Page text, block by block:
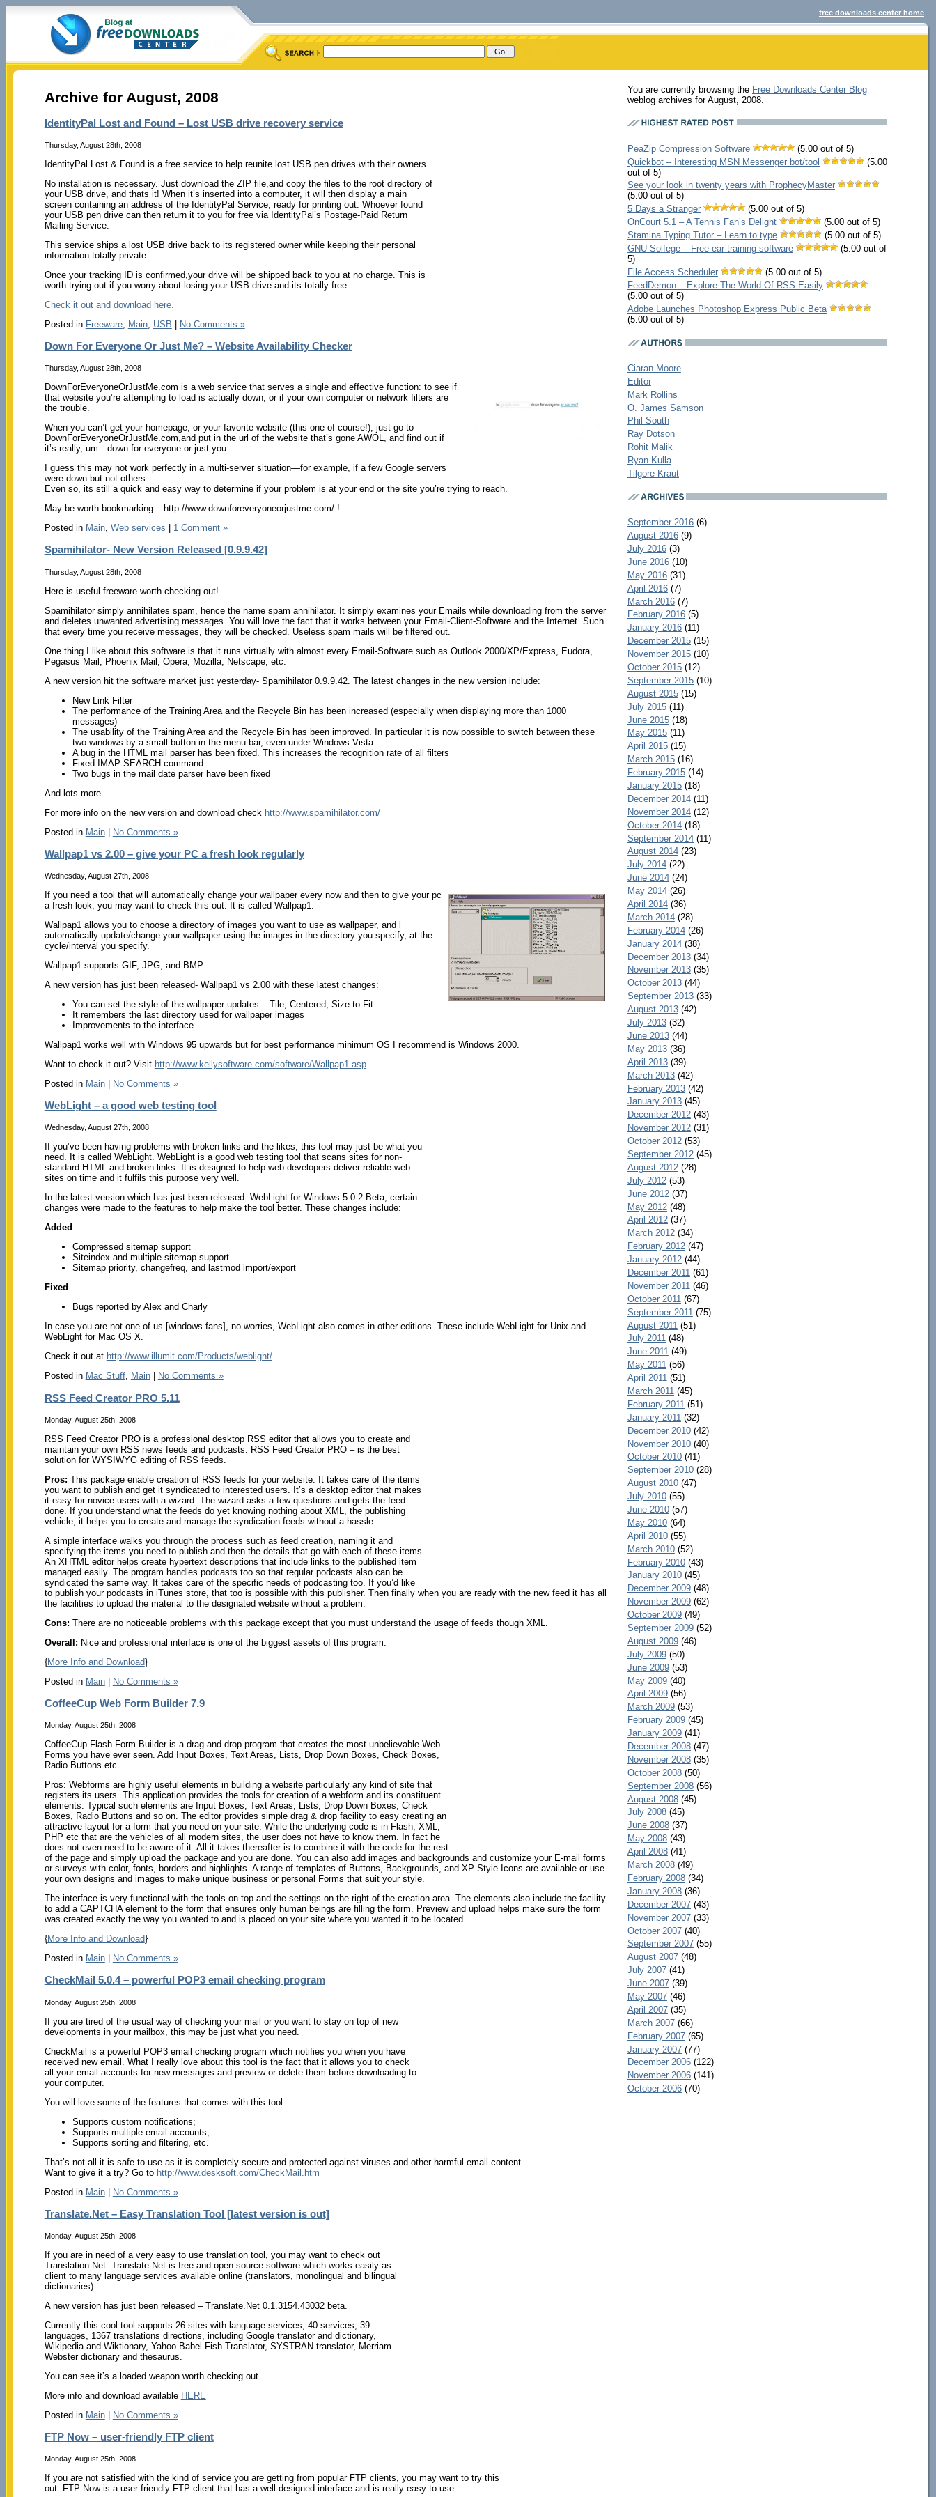
free downloads center home
Archive for August, 2008
IdentityPal Lost and Found – Lost USB drive recovery service
Thursday, August 28th, 2008
IdentityPal Lost & Found is a free service to help reunite lost USB pen drives with their owners.
No installation is necessary. Just download the ZIP file,and copy the files to the root directory of
your USB drive, and thats it! When it’s inserted into a computer, it will then display a main
screen containing an address of the IdentityPal Service, ready for printing out. Whoever found
your USB pen drive can then return it to you for free via IdentityPal’s Postage-Paid Return
Mailing Service.
This service ships a lost USB drive back to its registered owner while keeping their personal
information totally private.
Once your tracking ID is confirmed,your drive will be shipped back to you at no charge. This is
worth trying out if you worry about losing your USB drive and its totally free.
Check it out and download here.
Posted in Freeware, Main, USB | No Comments »
Down For Everyone Or Just Me? – Website Availability Checker
Thursday, August 28th, 2008
DownForEveryoneOrJustMe.com is a web service that serves a single and effective function: to see if
that website you’re attempting to load is actually down, or if your own computer or network filters are
the trouble.
When you can’t get your homepage, or your favorite website (this one of course!), just go to
DownForEveryoneOrJustMe.com,and put in the url of the website that’s gone AWOL, and find out if
it’s really, um…down for everyone or just you.
I guess this may not work perfectly in a multi-server situation—for example, if a few Google servers
were down but not others.
Even so, its still a quick and easy way to determine if your problem is at your end or the site you’re trying to reach.
May be worth bookmarking – http://www.downforeveryoneorjustme.com/ !
Posted in Main, Web services 1 Comment »
Spamihilator- New Version Released [0.9.9.42]
Thursday, August 28th, 2008
Here is useful freeware worth checking out!
Spamihilator simply annihilates spam, hence the name spam annihilator. It simply examines your Emails while downloading from the server
and deletes unwanted advertising messages. You will love the fact that it works between your Email-Client-Software and the Internet. Such
that every time you receive messages, they will be checked. Useless spam mails will be filtered out.
One thing I like about this software is that it runs virtually with almost every Email-Software such as Outlook 2000/XP/Express, Eudora,
Pegasus Mail, Phoenix Mail, Opera, Mozilla, Netscape, etc.
A new version hit the software market just yesterday- Spamihilator 0.9.9.42. The latest changes in the new version include:
New Link Filter
The performance of the Training Area and the Recycle Bin has been increased (especially when displaying more than 1000
messages)
The usability of the Training Area and the Recycle Bin has been improved. In particular it is now possible to switch between these
two windows by a small button in the menu bar, even under Windows Vista
A bug in the HTML mail parser has been fixed. This increases the recognition rate of all filters
Fixed IMAP SEARCH command
Two bugs in the mail date parser have been fixed
And lots more.
For more info on the new version and download check http://www.spamihilator.com/
Posted in Main| No Comments »
Wallpap1 vs 2.00 – give your PC a fresh look regularly
Wednesday, August 27th, 2008
If you need a tool that will automatically change your wallpaper every now and then to give your pc
a fresh look, you may want to check this out. It is called Wallpap1.
Wallpap1 allows you to choose a directory of images you want to use as wallpaper, and l
automatically update/change your wallpaper using the images in the directory you specify, at the
cycle/interval you specify.
Wallpap1 supports GIF, JPG, and BMP.
A new version has just been released- Wallpap1 vs 2.00 with these latest changes:
You can set the style of the wallpaper updates – Tile, Centered, Size to Fit
It remembers the last directory used for wallpaper images
Improvements to the interface
Wallpap1 works well with Windows 95 upwards but for best performance minimum OS I recommend is Windows 2000.
Want to check it out? Visit http://www.kellysoftware.com/software/Wallpap1.asp
Posted in Main| No Comments »
WebLight – a good web testing tool
Wednesday, August 27th, 2008
If you’ve been having problems with broken links and the likes, this tool may just be what you
need. It is called WebLight. WebLight is a good web testing tool that scans sites for non-
standard HTML and broken links. It is designed to help web developers deliver reliable web
sites on time and it fulfils this purpose very well.
In the latest version which has just been released- WebLight for Windows 5.0.2 Beta, certain
changes were made to the features to help make the tool better. These changes include:
Added
Compressed sitemap support
Siteindex and multiple sitemap support
Sitemap priority, changefreq, and lastmod import/export
Fixed
Bugs reported by Alex and Charly
In case you are not one of us [windows fans], no worries, WebLight also comes in other editions. These include WebLight for Unix and
WebLight for Mac OS X.
Check it out at http://www.illumit.com/Products/weblight/
Posted in Mac Stuff, Main| No Comments »
RSS Feed Creator PRO 5.11
Monday, August 25th, 2008
RSS Feed Creator PRO is a professional desktop RSS editor that allows you to create and
maintain your own RSS news feeds and podcasts. RSS Feed Creator PRO – is the best
solution for WYSIWYG editing of RSS feeds.
Pros: This package enable creation of RSS feeds for your website. It takes care of the items
you want to publish and get it syndicated to interested users. It’s a desktop editor that makes
it easy for novice users with a wizard. The wizard asks a few questions and gets the feed
done. If you understand what the feeds do yet knowing nothing about XML, the publishing
vehicle, it helps you to create and manage the syndication feeds without a hassle.
A simple interface walks you through the process such as feed creation, naming it and
specifying the items you need to publish and then the details that go with each of these items.
An XHTML editor helps create hypertext descriptions that include links to the published item
managed easily. The program handles podcasts too so that regular podcasts also can be
syndicated the same way. It takes care of the specific needs of podcasting too. If you’d like
to publish your podcasts in iTunes store, that too is possible with this publisher. Then finally when you are ready with the new feed it has all
the facilities to upload the material to the designated website without a problem.
Cons: There are no noticeable problems with this package except that you must understand the usage of feeds though XML.
Overall: Nice and professional interface is one of the biggest assets of this program.
{More Info and Download}
Posted in Main| No Comments »
CoffeeCup Web Form Builder 7.9
Monday, August 25th, 2008
CoffeeCup Flash Form Builder is a drag and drop program that creates the most unbelievable Web
Forms you have ever seen. Add Input Boxes, Text Areas, Lists, Drop Down Boxes, Check Boxes,
Radio Buttons etc.
Pros: Webforms are highly useful elements in building a website particularly any kind of site that
registers its users. This application provides the tools for creation of a webform and its constituent
elements. Typical such elements are Input Boxes, Text Areas, Lists, Drop Down Boxes, Check
Boxes, Radio Buttons and so on. The editor provides simple drag & drop facility to easy creating an
attractive layout for a form that you need on your site. While the underlying code is in Flash, XML,
PHP etc that are the vehicles of all modern sites, the user does not have to know them. In fact he
does not even need to be aware of it. All it takes thereafter is to combine it with the code for the rest
of the page and simply upload the package and you are done. You can also add images and backgrounds and customize your E-mail forms
or surveys with color, fonts, borders and highlights. A range of templates of Buttons, Backgrounds, and XP Style Icons are available or use
your own designs and images to make unique business or personal Forms that suit your style.
The interface is very functional with the tools on top and the settings on the right of the creation area. The elements also include the facility
to add a CAPTCHA element to the form that ensures only human beings are filling the form. Preview and upload helps make sure the form
was created exactly the way you wanted to and is placed on your site where you wanted it to be located.
{More Info and Download}
Posted in Main| No Comments »
CheckMail 5.0.4 – powerful POP3 email checking program
Monday, August 25th, 2008
If you are tired of the usual way of checking your mail or you want to stay on top of new
developments in your mailbox, this may be just what you need.
CheckMail is a powerful POP3 email checking program which notifies you when you have
received new email. What I really love about this tool is the fact that it allows you to check
all your email accounts for new messages and preview or delete them before downloading to
your computer.
You will love some of the features that comes with this tool:
Supports custom notifications;
Supports multiple email accounts;
Supports sorting and filtering, etc.
That’s not all it is safe to use as it is completely secure and protected against viruses and other harmful email content.
Want to give it a try? Go to http://www.desksoft.com/CheckMail.htm
Posted in Main| No Comments »
Translate.Net – Easy Translation Tool [latest version is out]
Monday, August 25th, 2008
If you are in need of a very easy to use translation tool, you may want to check out
Translation.Net. Translate.Net is free and open source software which works easily as
client to many language services available online (translators, monolingual and bilingual
dictionaries).
A new version has just been released – Translate.Net 0.1.3154.43032 beta.
Currently this cool tool supports 26 sites with language services, 40 services, 39
languages, 1367 translations directions, including Google translator and dictionary,
Wikipedia and Wiktionary, Yahoo Babel Fish Translator, SYSTRAN translator, Merriam-
Webster dictionary and thesaurus.
You can see it’s a loaded weapon worth checking out.
More info and download available HERE
Posted in Main| No Comments »
FTP Now – user-friendly FTP client
Monday, August 25th, 2008
If you are not satisfied with the kind of service you are getting from popular FTP clients, you may want to try this
out. FTP Now is a user-friendly FTP client that has a well-designed interface and is really easy to use.
You are currently browsing the Free Downloads Center Blog
weblog archives for August, 2008.
PeaZip Compression Software
(5.00 out of 5)
Quickbot – Interesting MSN Messenger bot/tool
(5.00
out of 5)
See your look in twenty years with ProphecyMaster
(5.00 out of 5)
5 Days a Stranger
(5.00 out of 5)
OnCourt 5.1 – A Tennis Fan’s Delight
(5.00 out of 5)
Stamina Typing Tutor – Learn to type
(5.00 out of 5)
GNU Solfege – Free ear training software
(5.00 out of
5)
File Access Scheduler
(5.00 out of 5)
FeedDemon – Explore The World Of RSS Easily
(5.00 out of 5)
Adobe Launches Photoshop Express Public Beta
(5.00 out of 5)
Ciaran Moore
Editor
Mark Rollins
O. James Samson
Phil South
Ray Dotson
Rohit Malik
Ryan Kulla
Tilgore Kraut
September 2016(6)
August 2016(9)
July 2016(3)
June 2016(10)
May 2016(31)
April 2016(7)
March 2016(7)
February 2016(5)
January 2016(11)
December 2015(15)
November 2015(10)
October 2015(12)
September 2015(10)
August 2015(15)
July 2015(11)
June 2015(18)
May 2015(11)
April 2015(15)
March 2015(16)
February 2015(14)
January 2015(18)
December 2014(11)
November 2014(12)
October 2014(18)
September 2014(11)
August 2014(23)
July 2014(22)
June 2014(24)
May 2014(26)
April 2014(36)
March 2014(28)
February 2014(26)
January 2014(38)
December 2013(34)
November 2013(35)
October 2013(44)
September 2013(33)
August 2013(42)
July 2013(32)
June 2013(44)
May 2013(36)
April 2013(39)
March 2013(42)
February 2013(42)
January 2013(45)
December 2012(43)
November 2012(31)
October 2012(53)
September 2012(45)
August 2012(28)
July 2012(53)
June 2012(37)
May 2012(48)
April 2012(37)
March 2012(34)
February 2012(47)
January 2012(44)
December 2011 (61)
November 2011 (46)
October 2011 (67)
September 2011 (75)
August 2011 (51)
July 2011(48)
June 2011(49)
May 2011(56)
April 2011(51)
March 2011 (45)
February 2011 (51)
January 2011 (32)
December 2010(42)
November 2010(40)
October 2010(41)
September 2010(28)
August 2010(47)
July 2010(55)
June 2010(57)
May 2010(64)
April 2010(55)
March 2010(52)
February 2010(43)
January 2010(45)
December 2009(48)
November 2009(62)
October 2009(49)
September 2009(52)
August 2009(46)
July 2009(50)
June 2009(53)
May 2009(40)
April 2009(56)
March 2009(53)
February 2009(45)
January 2009(41)
December 2008(47)
November 2008(35)
October 2008(50)
September 2008(56)
August 2008(45)
July 2008(45)
June 2008(37)
May 2008(43)
April 2008(41)
March 2008(49)
February 2008(34)
January 2008(36)
December 2007(43)
November 2007(33)
October 2007(40)
September 2007(55)
August 2007(48)
July 2007(41)
June 2007(39)
May 2007(46)
April 2007(35)
March 2007(66)
February 2007(65)
January 2007(77)
December 2006(122)
November 2006(141)
October 2006(70)